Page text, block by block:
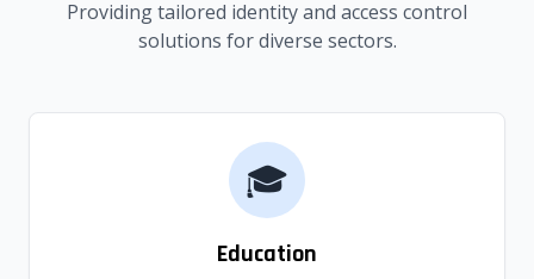
Providing tailored identity and access control
solutions for diverse sectors.
🎓
Education